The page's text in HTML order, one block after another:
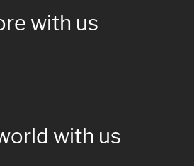
with us
with us